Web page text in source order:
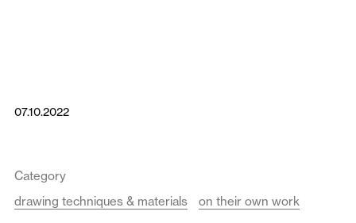
07.10.2022
Category
drawing techniques & materials
on their own work